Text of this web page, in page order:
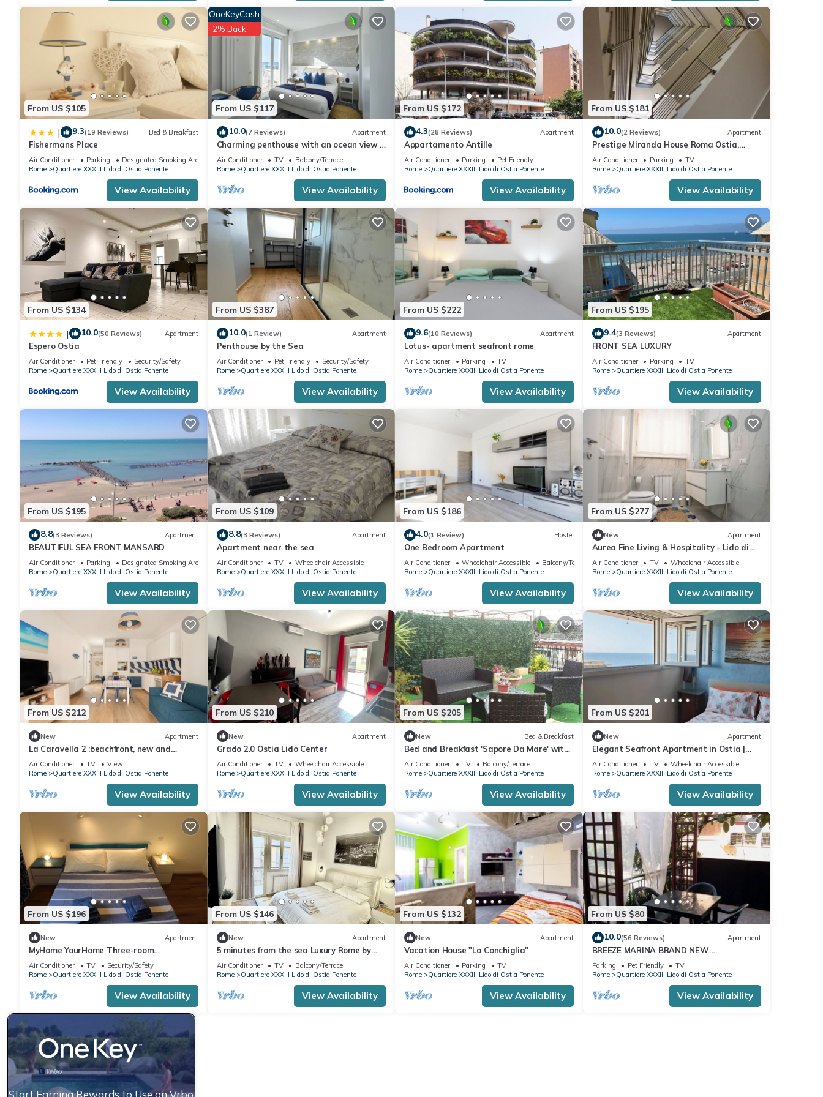
manager of this Apartment, and has consistently provided great experiences for their guests. Most families or guests that use it
recommend it to their friends and some of them are repeat guests. Apartment has a friendly neighborhood, and the Quartiere XXXIII Lido
di Ostia Ponente has interesting places to visit. If you want to learn more about the Apartment in Quartiere XXXIII Lido di Ostia Ponente,
such as places to visit and things to do nearby, you can check below to learn more.
From US $105
| 9.3(19 Reviews) Bed & Breakfast
Fishermans Place
Air Conditioner Parking
Designated Smoking Area
Rome
Quartiere XXXIII Lido di Ostia Ponente
View Availability
From US $117
OneKeyCash
2% Back
10.0(7 Reviews) Apartment
Charming penthouse with an ocean view a
few steps from the train and bus station
Air Conditioner TV
Balcony/Terrace
Rome
Quartiere XXXIII Lido di Ostia Ponente
View Availability
From US $172
4.3(28 Reviews) Apartment
Appartamento Antille
Air Conditioner Parking
Pet Friendly
Rome
Quartiere XXXIII Lido di Ostia Ponente
View Availability
From US $181
10.0(2 Reviews) Apartment
Prestige Miranda House Roma Ostia,
Two-room apartment Comfortable,
Elegant.
Air Conditioner Parking
TV
Rome
Quartiere XXXIII Lido di Ostia Ponente
View Availability
From US $134
| 10.0(50 Reviews) Apartment
Espero Ostia
Air Conditioner Pet Friendly
Security/Safety
Rome
Quartiere XXXIII Lido di Ostia Ponente
View Availability
From US $387
10.0(1 Review) Apartment
Penthouse by the Sea
Air Conditioner Pet Friendly
Security/Safety
Rome
Quartiere XXXIII Lido di Ostia Ponente
View Availability
From US $222
9.6(10 Reviews) Apartment
Lotus- apartment seafront rome
Air Conditioner Parking
TV
Rome
Quartiere XXXIII Lido di Ostia Ponente
View Availability
From US $195
9.4(3 Reviews) Apartment
FRONT SEA LUXURY
Air Conditioner Parking
TV
Rome
Quartiere XXXIII Lido di Ostia Ponente
View Availability
From US $195
8.8(3 Reviews) Apartment
BEAUTIFUL SEA FRONT MANSARD
Air Conditioner Parking
Designated Smoking Area
Rome
Quartiere XXXIII Lido di Ostia Ponente
View Availability
From US $109
8.8(3 Reviews) Apartment
Apartment near the sea
Air Conditioner TV
Wheelchair Accessible
Rome
Quartiere XXXIII Lido di Ostia Ponente
View Availability
From US $186
4.0(1 Review) Hostel
One Bedroom Apartment
Air Conditioner Wheelchair Accessible
Balcony/Terrace
Rome
Quartiere XXXIII Lido di Ostia Ponente
View Availability
From US $277
New Apartment
Aurea Fine Living & Hospitality - Lido di
Ostia
Air Conditioner TV
Wheelchair Accessible
Rome
Quartiere XXXIII Lido di Ostia Ponente
View Availability
From US $212
New Apartment
La Caravella 2 :beachfront, new and
charming apartment in the center.
Air Conditioner TV
View
Rome
Quartiere XXXIII Lido di Ostia Ponente
View Availability
From US $210
New Apartment
Grado 2.0 Ostia Lido Center
Air Conditioner TV
Wheelchair Accessible
Rome
Quartiere XXXIII Lido di Ostia Ponente
View Availability
From US $205
New Bed & Breakfast
Bed and Breakfast 'Sapore Da Mare' with
Private Terrace, Wi-Fi and Air
Conditioning
Air Conditioner TV
Balcony/Terrace
Rome
Quartiere XXXIII Lido di Ostia Ponente
View Availability
From US $201
New Apartment
Elegant Seafront Apartment in Ostia |
Beach Access
Air Conditioner TV
Wheelchair Accessible
Rome
Quartiere XXXIII Lido di Ostia Ponente
View Availability
From US $196
New Apartment
MyHome YourHome Three-room
apartment with balcony 300 meters from
the sea
Air Conditioner TV
Security/Safety
Rome
Quartiere XXXIII Lido di Ostia Ponente
View Availability
From US $146
New Apartment
5 minutes from the sea Luxury Rome by
the Sea in a super served and central
area
Air Conditioner TV
Balcony/Terrace
Rome
Quartiere XXXIII Lido di Ostia Ponente
View Availability
From US $132
New Apartment
Vacation House "La Conchiglia"
Air Conditioner Parking
TV
Rome
Quartiere XXXIII Lido di Ostia Ponente
View Availability
From US $80
10.0(56 Reviews) Apartment
BREEZE MARINA BRAND NEW
APARTMENT WITH PRIVATE GARDEN AND
PARKING SPACE
Parking Pet Friendly
TV
Rome
Quartiere XXXIII Lido di Ostia Ponente
View Availability
Start Earning Rewards to Use on Vrbo